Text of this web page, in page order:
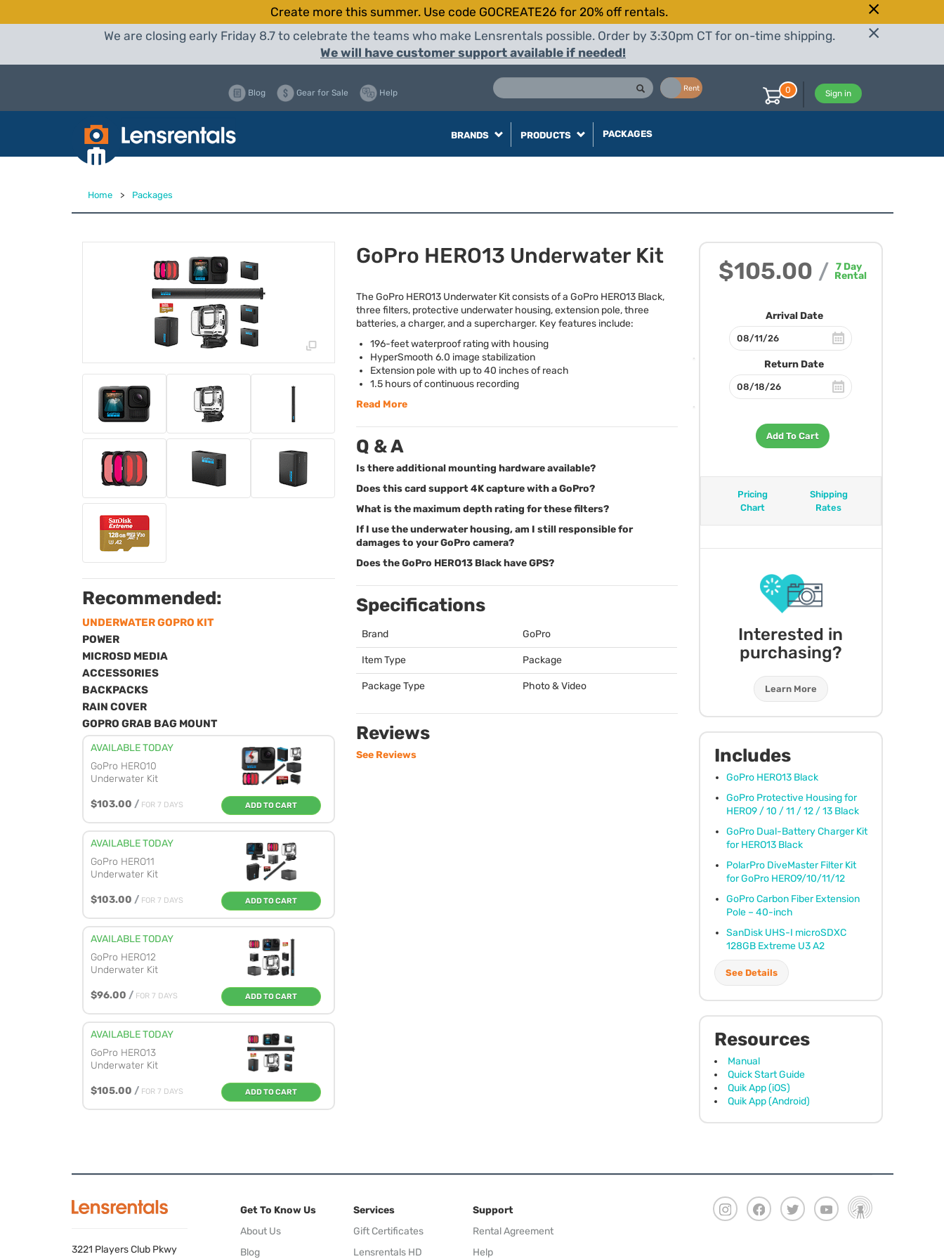
Create more this summer. Use code GOCREATE26 for 20% off rentals.
We are closing early Friday 8.7 to celebrate the teams who make Lensrentals possible. Order by 3:30pm CT for on-time shipping.
We will have customer support available if needed!
Rent
Blog Gear for Sale Help Sign in
0
BRANDS PRODUCTS PACKAGES
Home > Packages
$105.00 / 7Day
Rental
Arrival Date
Return Date
Add To Cart
Pricing
Chart
Shipping
Rates
Interested in
purchasing?
Learn More
Includes
GoPro HERO13 Black
GoPro Protective Housing for
HERO9 / 10 / 11 / 12 / 13 Black
GoPro Dual-Battery Charger Kit
for HERO13 Black
PolarPro DiveMaster Filter Kit
for GoPro HERO9/10/11/12
GoPro Carbon Fiber Extension
Pole – 40-inch
SanDisk UHS-I microSDXC
128GB Extreme U3 A2
See Details
Resources
Manual
Quick Start Guide
Quik App (iOS)
Quik App (Android)
Recommended:
UNDERWATER GOPRO KIT
POWER
MICROSD MEDIA
ACCESSORIES
BACKPACKS
RAIN COVER
GOPRO GRAB BAG MOUNT
AVAILABLE TODAY
GoPro HERO10
Underwater Kit
$103.00 / FOR 7 DAYS ADD TO CART
AVAILABLE TODAY
GoPro HERO11
Underwater Kit
$103.00 / FOR 7 DAYS ADD TO CART
AVAILABLE TODAY
GoPro HERO12
Underwater Kit
$96.00 / FOR 7 DAYS ADD TO CART
AVAILABLE TODAY
GoPro HERO13
Underwater Kit
$105.00 / FOR 7 DAYS ADD TO CART
GoPro HERO13 Underwater Kit
The GoPro HERO13 Underwater Kit consists of a GoPro HERO13 Black,
three filters, protective underwater housing, extension pole, three
batteries, a charger, and a supercharger. Key features include:
196-feet waterproof rating with housing
HyperSmooth 6.0 image stabilization
Extension pole with up to 40 inches of reach
1.5 hours of continuous recording
Read More
Q & A
Is there additional mounting hardware available?
Does this card support 4K capture with a GoPro?
What is the maximum depth rating for these filters?
If I use the underwater housing, am I still responsible for
damages to your GoPro camera?
Does the GoPro HERO13 Black have GPS?
Specifications
Brand GoPro
Item Type Package
Package Type Photo & Video
Reviews
See Reviews
3221 Players Club Pkwy
Get To Know Us
About Us
Blog
Services
Gift Certificates
Lensrentals HD
Support
Rental Agreement
Help